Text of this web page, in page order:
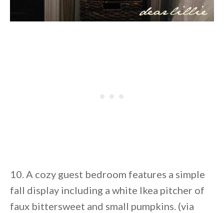
10. A cozy guest bedroom features a simple
fall display including a white Ikea pitcher of
faux bittersweet and small pumpkins. (via